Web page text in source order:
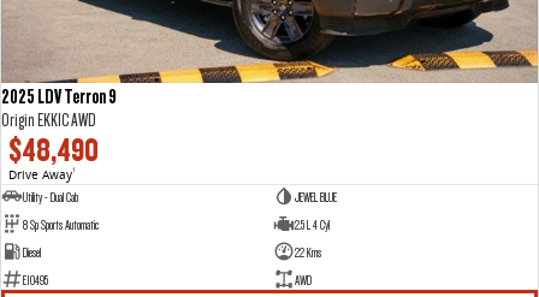
2025 LDV Terron 9
Origin EKK1C AWD
$48,490
Drive Away1
Utility - Dual Cab
JEWEL BLUE
8 Sp Sports Automatic
2.5 L 4 Cyl
Diesel
22 Kms
E10495
AWD